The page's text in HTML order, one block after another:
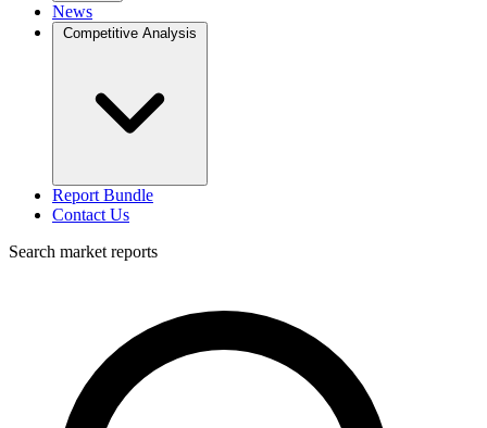
News
Competitive Analysis
Report Bundle
Contact Us
Search market reports